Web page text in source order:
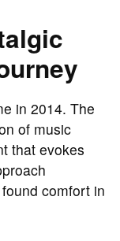
in 2014. The
of music
that evokes
comfort in